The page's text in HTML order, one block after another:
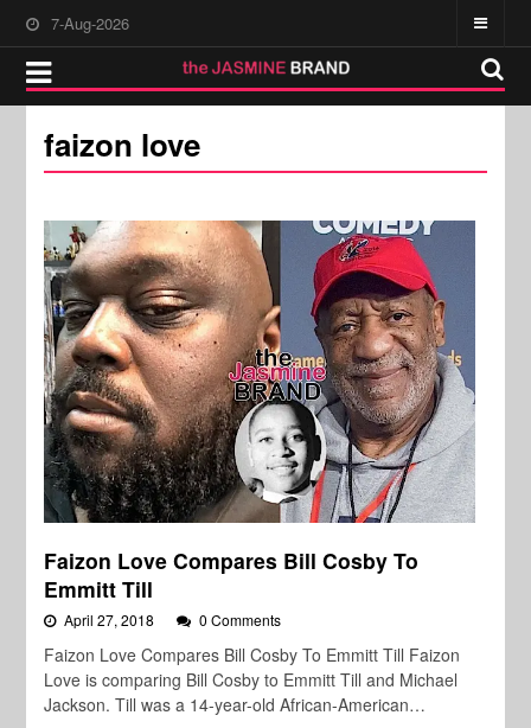
7-Aug-2026
faizon love
Faizon Love Compares Bill Cosby To
Emmitt Till
April 27, 2018 0 Comments
Faizon Love Compares Bill Cosby To Emmitt Till Faizon
Love is comparing Bill Cosby to Emmitt Till and Michael
Jackson. Till was a 14-year-old African-American…